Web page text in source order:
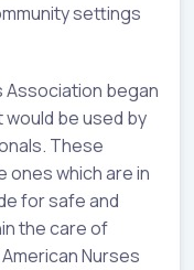
settings
Association began
be used by
These
which are in
for safe and
the care of
Nurses